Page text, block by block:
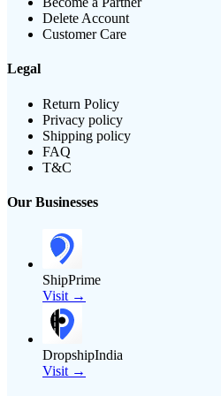
Delete Account
Customer Care
Legal
Return Policy
Privacy policy
Shipping policy
FAQ
T&C
Our Businesses
ShipPrime
Visit →
DropshipIndia
Visit →